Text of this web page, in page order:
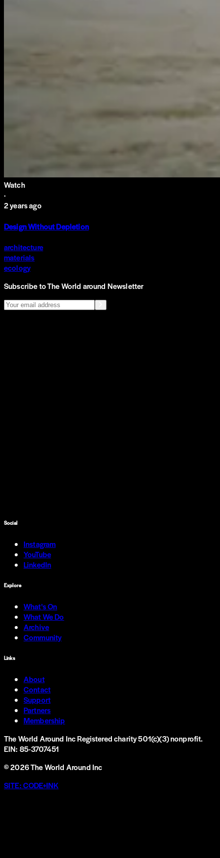
Watch
·
2 years ago
Design Without Depletion
architecture
materials
ecology
Subscribe to The World around Newsletter
Social
Instagram
YouTube
LinkedIn
Explore
What's On
What We Do
Archive
Community
Links
About
Contact
Support
Partners
Membership
The World Around IncRegistered charity 501(c)(3) nonprofit.
EIN: 85-3707451
©2026The World Around Inc
SITE: CODE+INK